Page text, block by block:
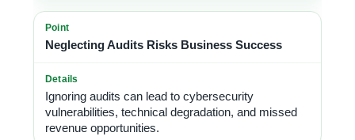
Neglecting Audits Risks Business Success
Ignoring audits can lead to cybersecurity
vulnerabilities, technical degradation, and missed
revenue opportunities.